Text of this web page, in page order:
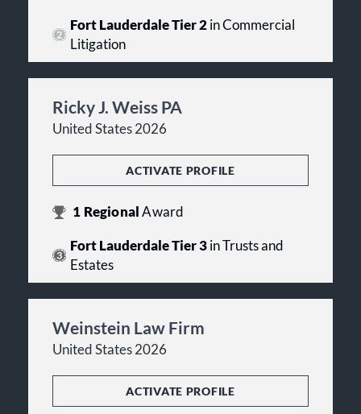
Fort Lauderdale Tier 2in Commercial
Litigation
Ricky J. Weiss PA
United States 2026
ACTIVATE PROFILE
1 RegionalAward
Fort Lauderdale Tier 3in Trusts and
Estates
Weinstein Law Firm
United States 2026
ACTIVATE PROFILE